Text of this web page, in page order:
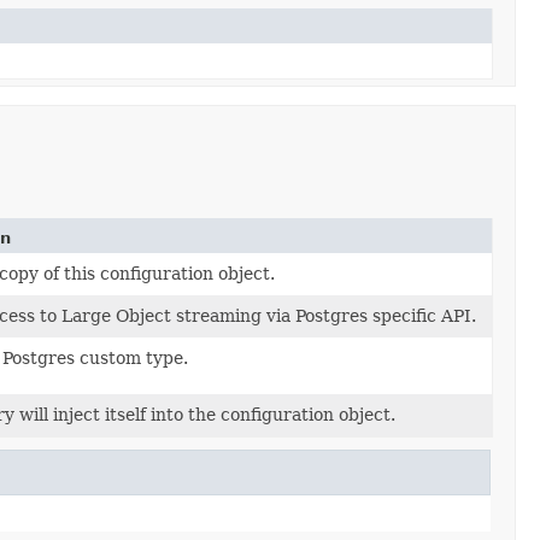
of this configuration object.
to Large Object streaming via Postgres specific API.
custom type.
will inject itself into the configuration object.